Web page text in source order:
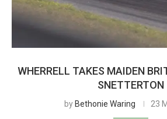
WHERRELL TAKES MAIDEN
SNETTERTON
by Bethonie Waring 23